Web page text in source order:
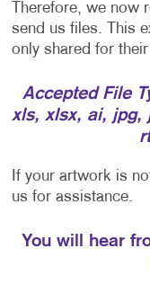
Therefore, we now
send us files. This
only shared for
Accepted File
xls, xlsx, ai, jpg,
If your artwork is
us for assistance.
You will hear